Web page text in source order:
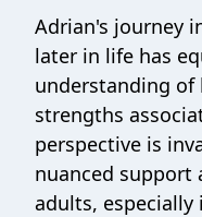
Adrian's journey
later in life has
understanding of
strengths
perspective is
nuanced
adults, especially